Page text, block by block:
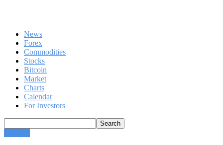
News
Forex
Commodities
Stocks
Bitcoin
Market
Charts
Calendar
For Investors